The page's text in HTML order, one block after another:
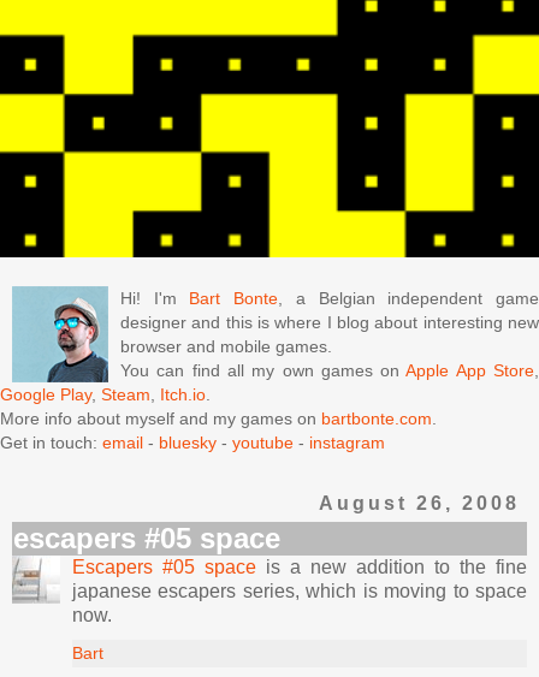
Hi! I'm Bart Bonte, a Belgian independent game
designer and this is where I blog about interesting new
browser and mobile games.
You can find all my own games onApple App Store,
Google Play, Steam, Itch.io.
More info about myself and my games on bartbonte.com.
Get in touch: email - bluesky - youtube - instagram
August 26, 2008
escapers #05 space
Escapers #05 space is a new addition to the fine
japanese escapers series, which is moving to space
now.
Bart